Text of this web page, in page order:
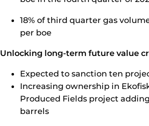
18% of third quarter gas
per boe
Unlocking long-term future value
Expected to sanction ten
Increasing ownership in
Produced Fields project
barrels